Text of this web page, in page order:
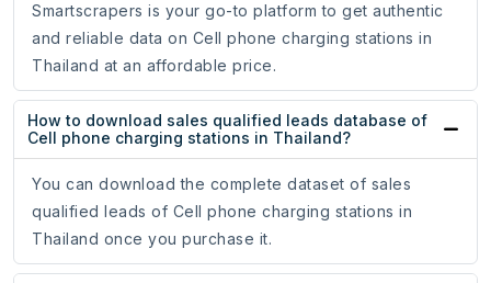
Smartscrapers is your go-to platform to get authentic
and reliable data on Cell phone charging stations in
Thailand at an affordable price.
How to download sales qualified leads database of
Cell phone charging stations in Thailand?
You can download the complete dataset of sales
qualified leads of Cell phone charging stations in
Thailand once you purchase it.